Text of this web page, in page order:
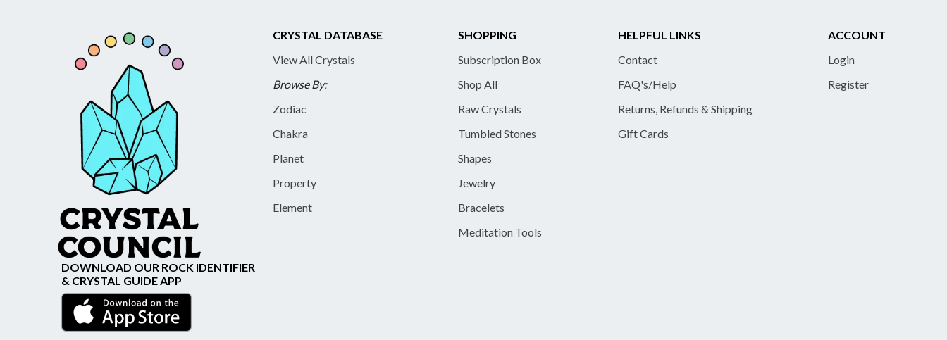
CRYSTAL DATABASE
View All Crystals
Browse By:
Zodiac
Chakra
Planet
Property
Element
SHOPPING
Subscription Box
Shop All
Raw Crystals
Tumbled Stones
Shapes
Jewelry
Bracelets
Meditation Tools
HELPFUL LINKS
Contact
FAQ's/Help
Returns, Refunds & Shipping
Gift Cards
ACCOUNT
Login
Register
DOWNLOAD OUR ROCK IDENTIFIER
& CRYSTAL GUIDE APP